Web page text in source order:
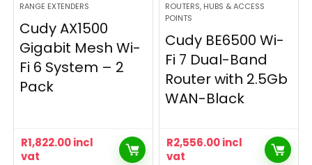
RANGE EXTENDERS
Cudy AX1500
Gigabit Mesh Wi-
Fi 6 System – 2
Pack
R1,822.00incl
vat
ROUTERS, HUBS & ACCESS
POINTS
Cudy BE6500 Wi-
Fi 7 Dual-Band
Router with 2.5Gb
WAN-Black
R2,556.00incl
vat